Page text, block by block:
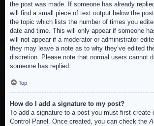
the post was made. If someone has already
will find a small piece of text output below the
the topic which lists the number of times you
date and time. This will only appear if someone
will not appear if a moderator or administrator
they may leave a note as to why they’ve edited
discretion. Please note that normal users cannot
someone has replied.
Top
How do I add a signature to my post?
To add a signature to a post you must first create
Control Panel. Once created, you can check the